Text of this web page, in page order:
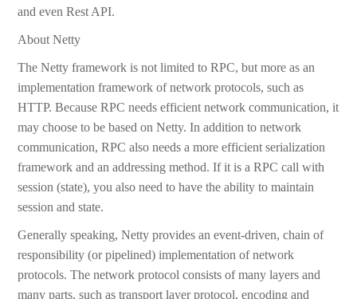
and even Rest API.
About Netty
The Netty framework is not limited to RPC, but more as an
implementation framework of network protocols, such as
HTTP. Because RPC needs efficient network communication, it
may choose to be based on Netty. In addition to network
communication, RPC also needs a more efficient serialization
framework and an addressing method. If it is a RPC call with
session (state), you also need to have the ability to maintain
session and state.
Generally speaking, Netty provides an event-driven, chain of
responsibility (or pipelined) implementation of network
protocols. The network protocol consists of many layers and
many parts, such as transport layer protocol, encoding and